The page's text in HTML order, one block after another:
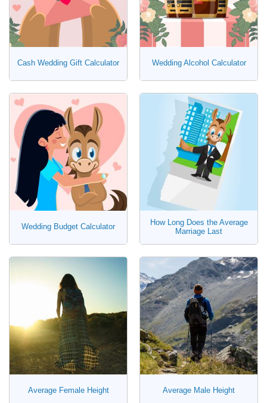
Cash Wedding Gift Calculator Wedding Alcohol Calculator
Wedding Budget Calculator
How Long Does the Average
Marriage Last
Average Female Height Average Male Height